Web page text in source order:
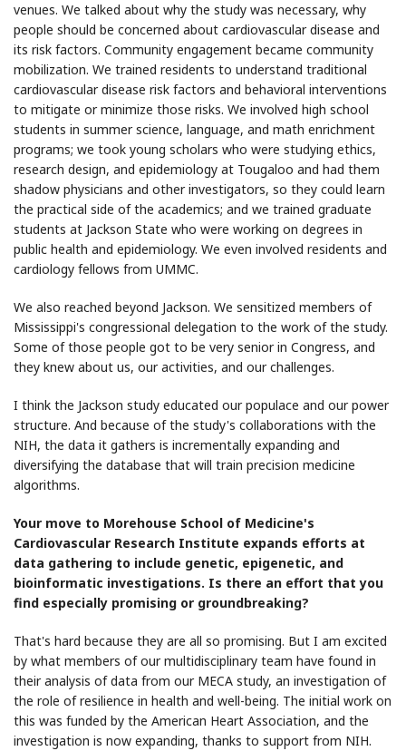
venues. We talked about why the study was necessary, why
people should be concerned about cardiovascular disease and
its risk factors. Community engagement became community
mobilization. We trained residents to understand traditional
cardiovascular disease risk factors and behavioral interventions
to mitigate or minimize those risks. We involved high school
students in summer science, language, and math enrichment
programs; we took young scholars who were studying ethics,
research design, and epidemiology at Tougaloo and had them
shadow physicians and other investigators, so they could learn
the practical side of the academics; and we trained graduate
students at Jackson State who were working on degrees in
public health and epidemiology. We even involved residents and
cardiology fellows from UMMC.
We also reached beyond Jackson. We sensitized members of
Mississippi's congressional delegation to the work of the study.
Some of those people got to be very senior in Congress, and
they knew about us, our activities, and our challenges.
I think the Jackson study educated our populace and our power
structure. And because of the study's collaborations with the
NIH, the data it gathers is incrementally expanding and
diversifying the database that will train precision medicine
algorithms.
Your move to Morehouse School of Medicine's
Cardiovascular Research Institute expands efforts at
data gathering to include genetic, epigenetic, and
bioinformatic investigations. Is there an effort that you
find especially promising or groundbreaking?
That's hard because they are all so promising. But I am excited
by what members of our multidisciplinary team have found in
their analysis of data from our MECA study, an investigation of
the role of resilience in health and well-being. The initial work on
this was funded by the American Heart Association, and the
investigation is now expanding, thanks to support from NIH.